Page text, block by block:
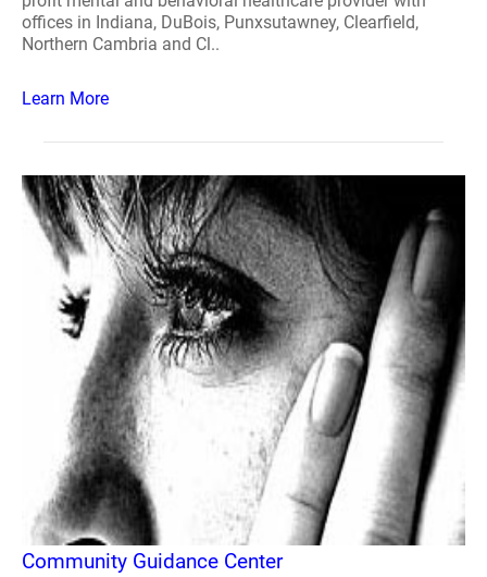
offices in Indiana, DuBois, Punxsutawney, Clearfield,
Northern Cambria and Cl..
Learn More
Community Guidance Center